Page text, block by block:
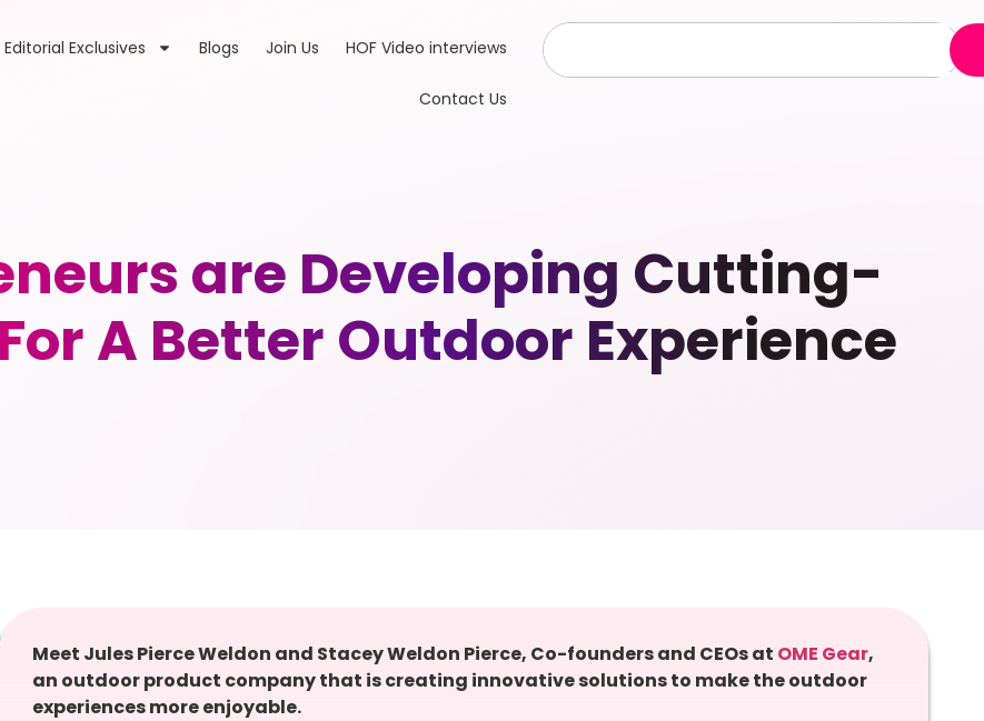
Editorial Exclusives Blogs Join Us HOF Video interviews
Contact Us
are Developing Cutting-
A Better Outdoor Experience
Meet Jules Pierce Weldon and Stacey Weldon Pierce, Co-founders and CEOs at OME Gear,
an outdoor product company that is creating innovative solutions to make the outdoor
experiences more enjoyable.